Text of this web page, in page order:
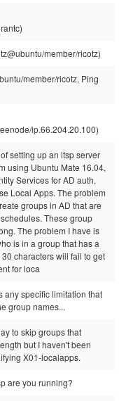
member/ricotz)
member/ricotz, Ping
ip.66.204.20.100)
setting up an ltsp server
using Ubuntu Mate 16.04,
Services for AD auth,
Local Apps. The problem
groups in AD that are
These group
The problem I have is
is in a group that has a
characters will fail to get
for loca
any specific limitation that
group names...
to skip groups that
but I haven't been
X01-localapps.
are you running?